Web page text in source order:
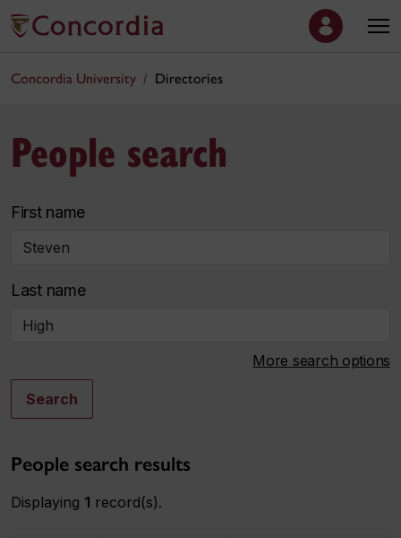
Concordia University Directories
People search
First name
Last name
More search options
Search
People search results
Displaying 1 record(s).